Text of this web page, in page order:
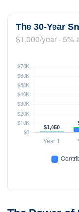
The 30-Year
$1,000/year · 5%